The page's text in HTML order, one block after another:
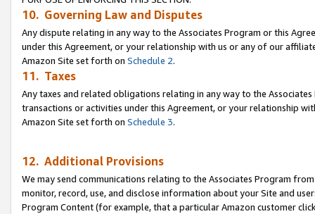
10. Governing Law and Disputes
Any dispute relating in any way to the Associates Program or this
under this Agreement, or your relationship with us or any of our
Amazon Site set forth on Schedule 2.
11. Taxes
Any taxes and related obligations relating in any way to the
transactions or activities under this Agreement, or your relationship
Amazon Site set forth on Schedule 3.
12. Additional Provisions
We may send communications relating to the Associates Program
monitor, record, use, and disclose information about your Site and
Program Content (for example, that a particular Amazon customer